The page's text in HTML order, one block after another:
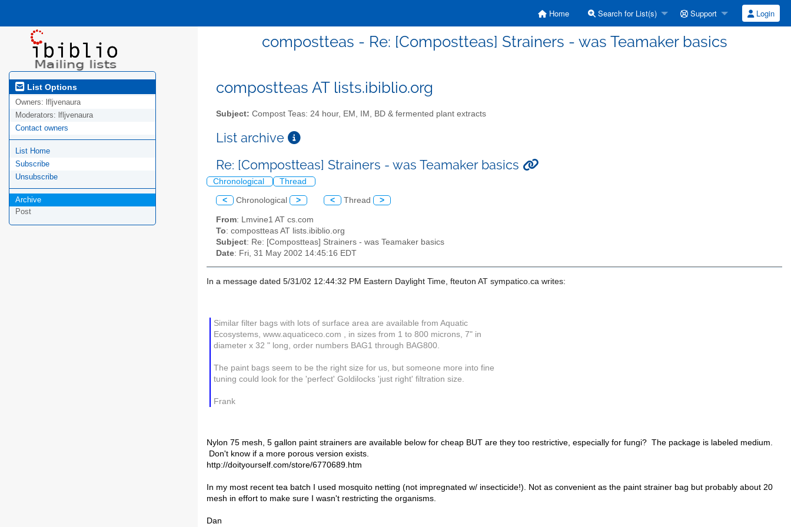
Home Search for List(s) Support Login
compostteas - Re: [Compostteas] Strainers - was Teamaker basics
List Options
Owners: lfljvenaura
Moderators: lfljvenaura
Contact owners
List Home
Subscribe
Unsubscribe
Archive
Post
compostteas AT lists.ibiblio.org
Subject: Compost Teas: 24 hour, EM, IM, BD & fermented plant extracts
List archive
Re: [Compostteas] Strainers - was Teamaker basics
Chronological Thread
< Chronological > < Thread >
From: Lmvine1 AT cs.com
To: compostteas AT lists.ibiblio.org
Subject: Re: [Compostteas] Strainers - was Teamaker basics
Date: Fri, 31 May 2002 14:45:16 EDT
In a message dated 5/31/02 12:44:32 PM Eastern Daylight Time, fteuton AT sympatico.ca writes:
Similar filter bags with lots of surface area are available from Aquatic
Ecosystems, www.aquaticeco.com , in sizes from 1 to 800 microns, 7" in
diameter x 32 " long, order numbers BAG1 through BAG800.
The paint bags seem to be the right size for us, but someone more into fine
tuning could look for the 'perfect' Goldilocks 'just right' filtration size.
Frank
Nylon 75 mesh, 5 gallon paint strainers are available below for cheap BUT are they too restrictive, especially for fungi? The package is labeled medium.
Don't know if a more porous version exists.
http://doityourself.com/store/6770689.htm
In my most recent tea batch I used mosquito netting (not impregnated w/ insecticide!). Not as convenient as the paint strainer bag but probably about 20
mesh in effort to make sure I wasn't restricting the organisms.
Dan